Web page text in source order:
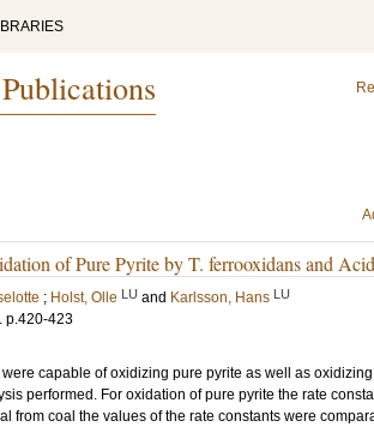
of Pure Pyrite by T. ferrooxidans and
; Holst, Olle LU and Karlsson, Hans LU
. p.420-423
capable of oxidizing pure pyrite as well as
performed. For oxidation of pure pyrite the rate
from coal the values of the rate constants were